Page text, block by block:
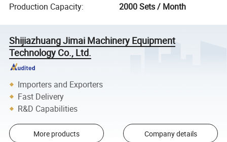
Production Capacity: 2000 Sets / Month
Shijiazhuang Jimai Machinery Equipment
Technology Co., Ltd.
Importers and Exporters
Fast Delivery
R&D Capabilities
More products Company details